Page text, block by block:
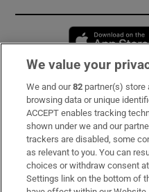
Subscribe
Support
About Us
Irish Times Products &
We value your
We and our82 partner(s) store
browsing data or unique
ACCEPT enables tracking
shown under we and our
trackers are disabled, some
as relevant to you. You can
choices or withdraw consent
Settings link on the bottom of